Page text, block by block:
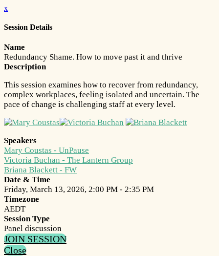
x
Session Details
Name
Redundancy Shame. How to move past it and thrive
Description
This session examines how to recover from redundancy,
complex workplaces, feeling isolated and uncertain. The
pace of change is challenging staff at every level.
Speakers
Mary Coustas - UnPause
Victoria Buchan - The Lantern Group
Briana Blackett - FW
Date & Time
Friday, March 13, 2026, 2:00 PM - 2:35 PM
Timezone
AEDT
Session Type
Panel discussion
JOIN SESSION
Close